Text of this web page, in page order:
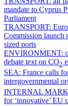
mandate to Cyprus
Parliament
TRANSPORT:
Commission launch
sized ports
ENVIRONMENT:
debate text on CO2
SEA: France calls
intergovernmental
INTERNAL
for ‘innovative’ EU